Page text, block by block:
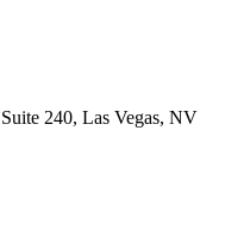
240, Las Vegas, NV